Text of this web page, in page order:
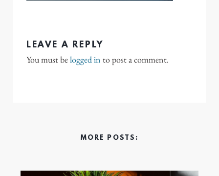
LEAVE A REPLY
You must belogged in to post a comment.
MORE POSTS: